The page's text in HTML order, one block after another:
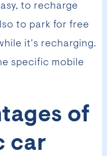
to recharge
to park for free
it's recharging.
specific mobile
of
car